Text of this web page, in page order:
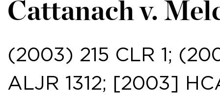
Cattanach v.
(2003) 215 CLR 1;
ALJR 1312; [2003]